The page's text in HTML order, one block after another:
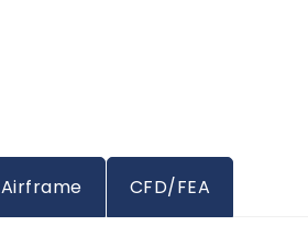
Airframe CFD/FEA